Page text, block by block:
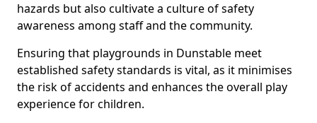
hazards but also cultivate a culture of safety
awareness among staff and the community.
Ensuring that playgrounds in Dunstable meet
established safety standards is vital, as it minimises
the risk of accidents and enhances the overall play
experience for children.